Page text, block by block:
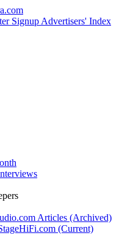
Signup Advertisers' Index
Articles (Archived)
(Current)